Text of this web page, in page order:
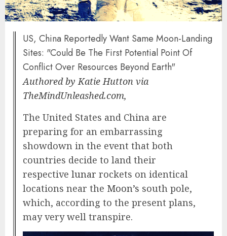
US, China Reportedly Want Same Moon-Landing
Sites: "Could Be The First Potential Point Of
Conflict Over Resources Beyond Earth"
Authored by Katie Hutton via
TheMindUnleashed.com,
The United States and China are
preparing for an embarrassing
showdown in the event that both
countries decide to land their
respective lunar rockets on identical
locations near the Moon’s south pole,
which, according to the present plans,
may very well transpire.